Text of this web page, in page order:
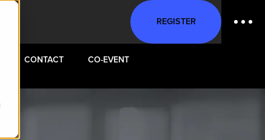
REGISTER
CONTACT CO-EVENT